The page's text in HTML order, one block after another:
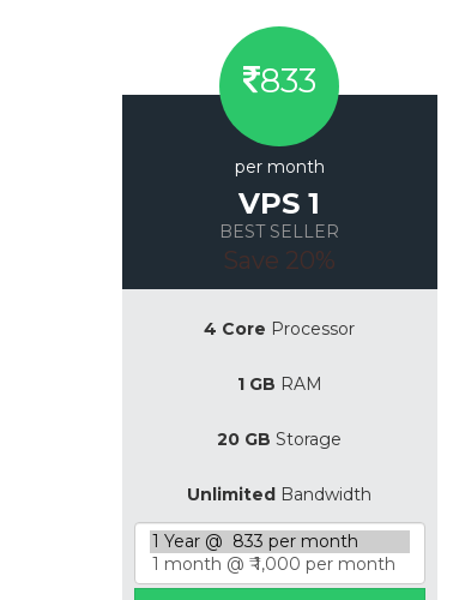
833
per month
VPS 1
BEST SELLER
Save 20%
4 Core Processor
1 GB RAM
20 GB Storage
Unlimited Bandwidth